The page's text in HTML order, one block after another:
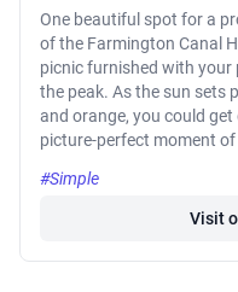
One beautiful spot for a
of the Farmington Canal
picnic furnished with your
the peak. As the sun sets
and orange, you could
picture-perfect moment of
#Simple
Visit